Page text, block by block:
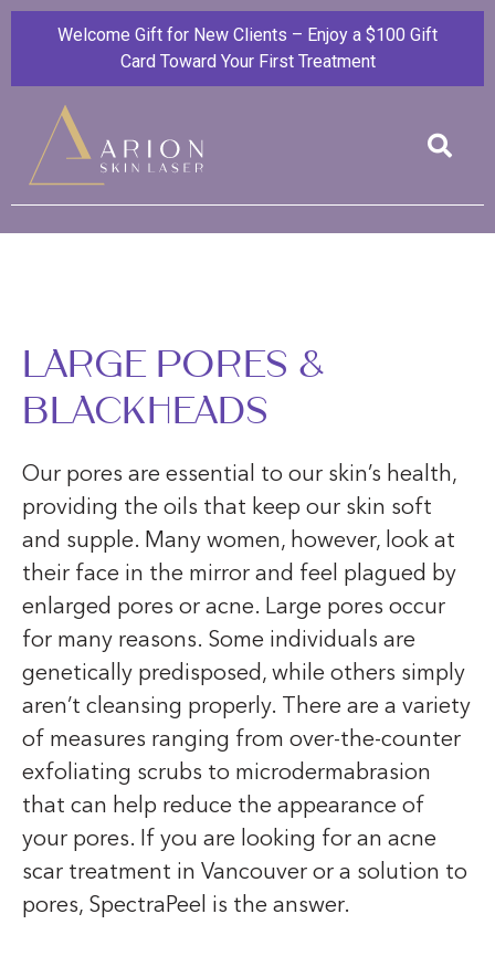
Welcome Gift for New Clients – Enjoy a $100 Gift
Card Toward Your First Treatment
LARGE PORES &
BLACKHEADS
Our pores are essential to our skin’s health,
providing the oils that keep our skin soft
and supple. Many women, however, look at
their face in the mirror and feel plagued by
enlarged pores or acne. Large pores occur
for many reasons. Some individuals are
genetically predisposed, while others simply
aren’t cleansing properly. There are a variety
of measures ranging from over-the-counter
exfoliating scrubs to microdermabrasion
that can help reduce the appearance of
your pores. If you are looking for an acne
scar treatment in Vancouver or a solution to
pores, SpectraPeel is the answer.